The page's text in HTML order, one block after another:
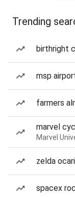
Trending
birthright
msp
farmers
marvel
Marvel
zelda
spacex